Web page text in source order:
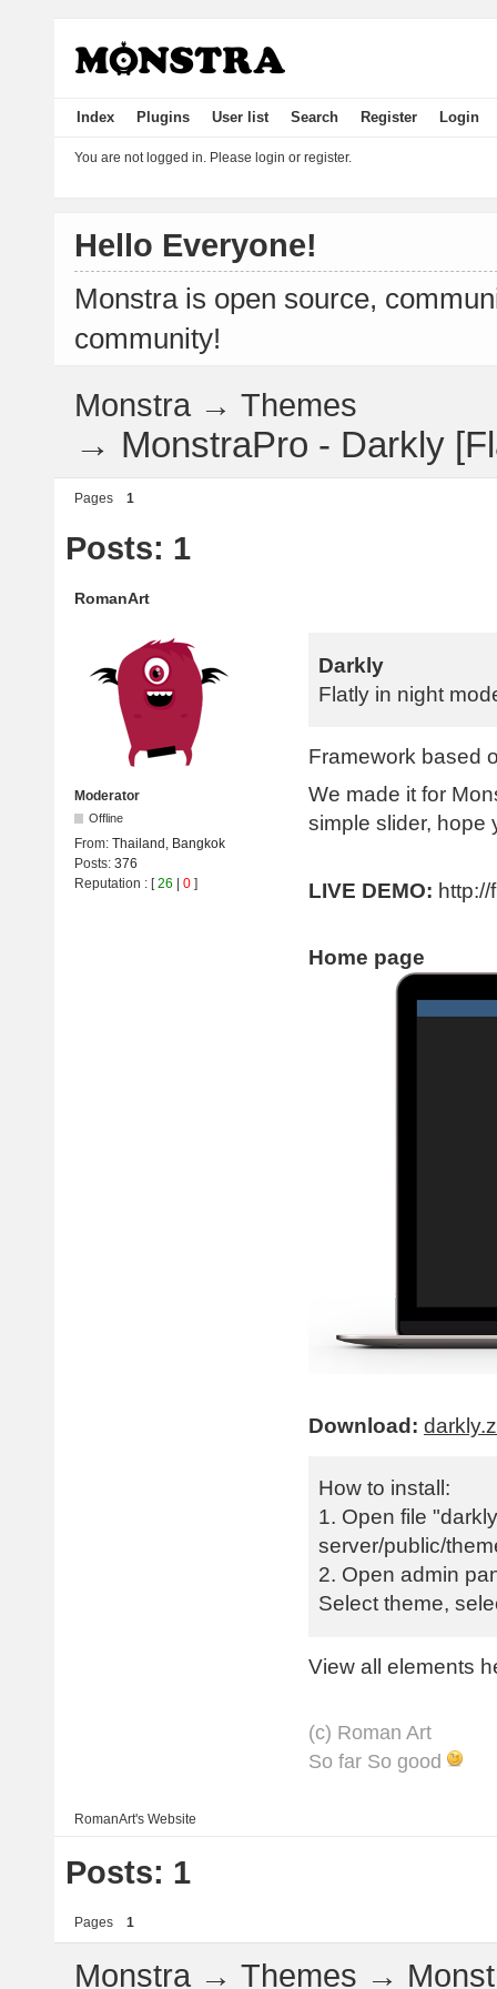
Index Plugins User list Search Register Login
You are not logged in. Please login or register.
Hello Everyone!
Monstra is open source,
community!
Monstra →Themes
→ MonstraPro - Darkly
Pages 1
Posts: 1
RomanArt
Moderator
Offline
From: Thailand, Bangkok
Posts: 376
Reputation : [26 0 ]
Darkly
Flatly in night
Framework based
We made it for
simple slider, hope
LIVE DEMO:
Home page
Download:
How to install:
1. Open file
server/public/
2. Open admin
Select theme,
View all elements
(с) Roman Art
So far So good
RomanArt's Website
Posts: 1
Pages 1
Monstra →Themes →